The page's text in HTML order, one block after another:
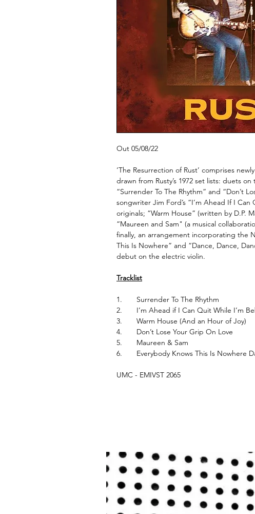
Out 05/08/22
‘The Resurrection of Rust’ comprises
drawn from Rusty’s 1972 set lists: duets
“Surrender To The Rhythm” and “Don’t
songwriter Jim Ford’s “I’m Ahead If I
originals; “Warm House” (written by D.P.
“Maureen and Sam" (a musical
finally, an arrangement incorporating the
This Is Nowhere” and “Dance, Dance,
debut on the electric violin.
Tracklist
1.
Surrender To The Rhythm
2.
I’m Ahead if I Can Quit While I’m
3.
Warm House (And an Hour of Joy)
4.
Don’t Lose Your Grip On Love
5.
Maureen & Sam
6.
Everybody Knows This Is Nowhere
UMC - EMIVST 2065